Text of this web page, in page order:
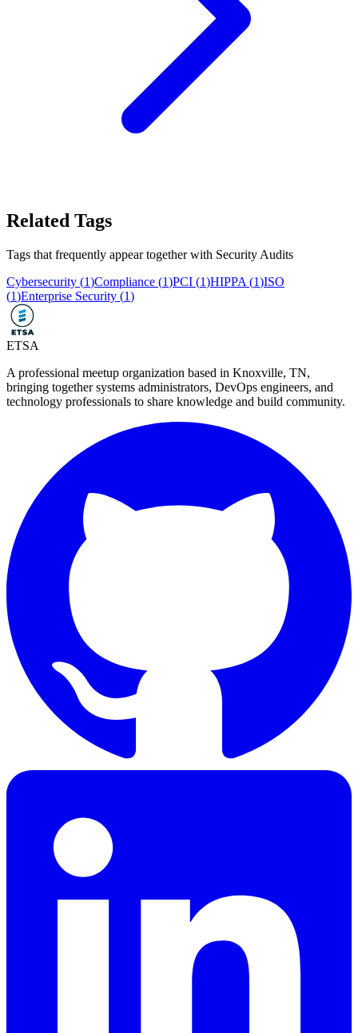
Related Tags
Tags that frequently appear together with Security Audits
Cybersecurity (1)Compliance (1)PCI (1)HIPPA (1)ISO
(1)Enterprise Security (1)
ETSA
A professional meetup organization based in Knoxville, TN,
bringing together systems administrators, DevOps engineers, and
technology professionals to share knowledge and build community.